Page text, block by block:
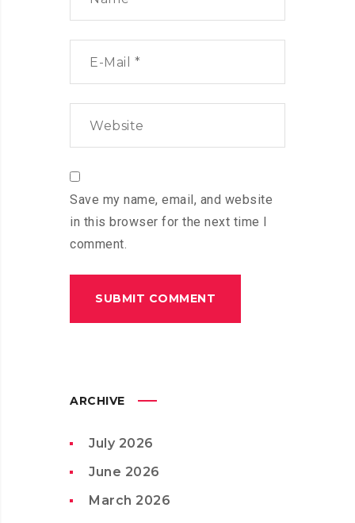
Save my name, email, and website
in this browser for the next time I
comment.
ARCHIVE
July 2026
June 2026
March 2026